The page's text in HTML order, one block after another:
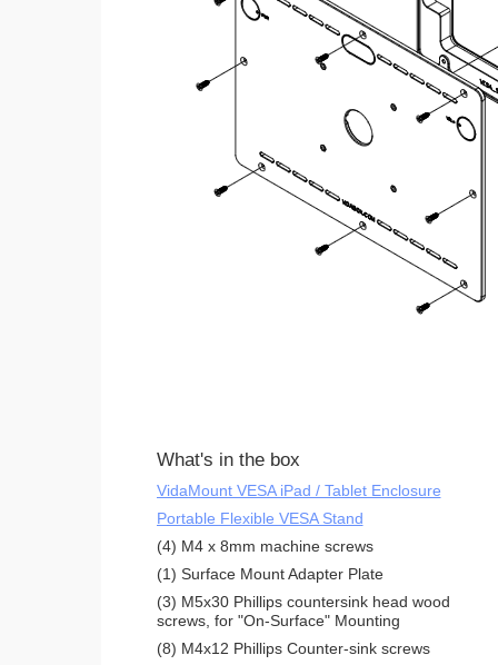
What's in the box
VidaMount VESA iPad / Tablet Enclosure
Portable Flexible VESA Stand
(4) M4 x 8mm machine screws
(1) Surface Mount Adapter Plate
(3) M5x30 Phillips countersink head wood
screws, for "On-Surface" Mounting
(8) M4x12 Phillips Counter-sink screws